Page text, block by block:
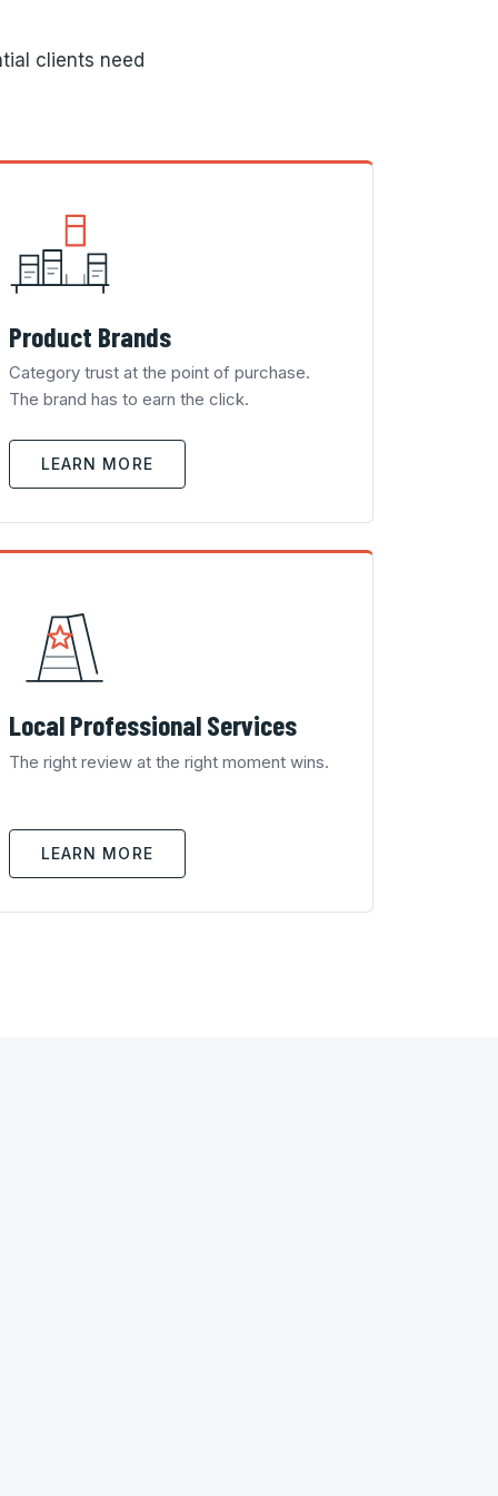
clients need
Product Brands
Category trust at the point of purchase.
The brand has to earn the click.
LEARN MORE
Local Professional Services
The right review at the right moment wins.
LEARN MORE